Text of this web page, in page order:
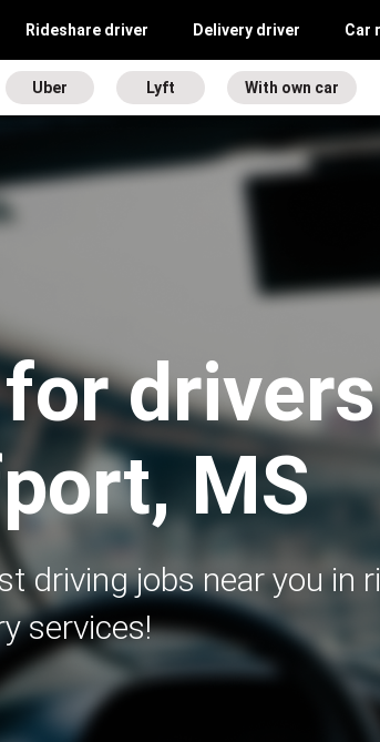
Rideshare driver Delivery driver Car
Uber Lyft With own car
MS
driving jobs near you in
services!